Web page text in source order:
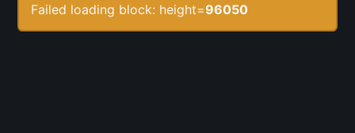
Failed loading block: height=96050